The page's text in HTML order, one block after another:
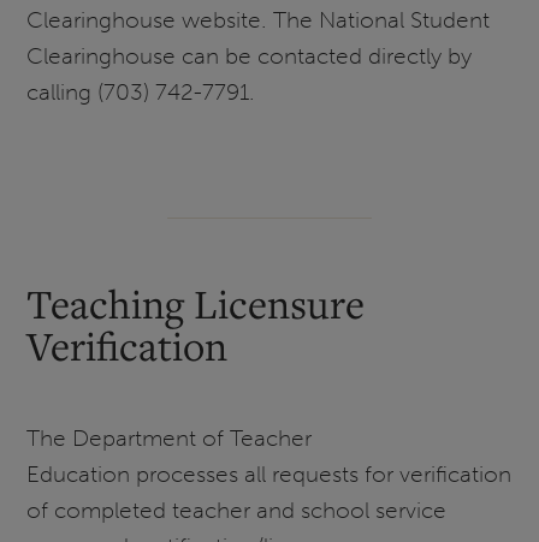
Clearinghouse website. The National Student
Clearinghouse can be contacted directly by
calling (703) 742-7791.
Teaching Licensure
Verification
The Department of Teacher
Education processes all requests for verification
of completed teacher and school service